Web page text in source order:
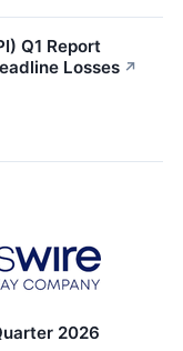
Q1 Report
Losses ↗
2026